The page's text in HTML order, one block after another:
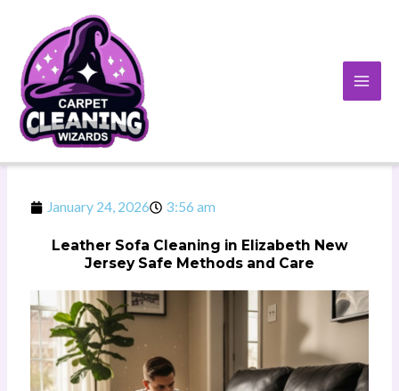
content
January 24, 2026 3:56 am
Leather Sofa Cleaning in Elizabeth New
Jersey Safe Methods and Care